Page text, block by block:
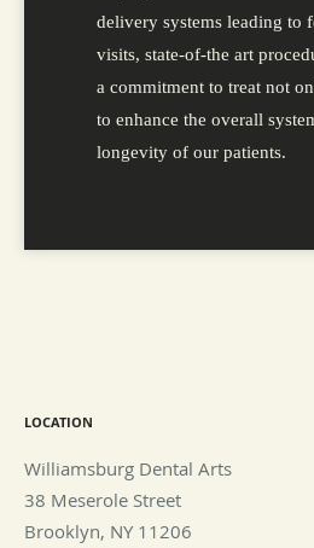
delivery systems leading to
visits, state-of-the art
a commitment to treat not
to enhance the overall
longevity of our patients.
LOCATION
Williamsburg Dental Arts
38 Meserole Street
Brooklyn, NY 11206